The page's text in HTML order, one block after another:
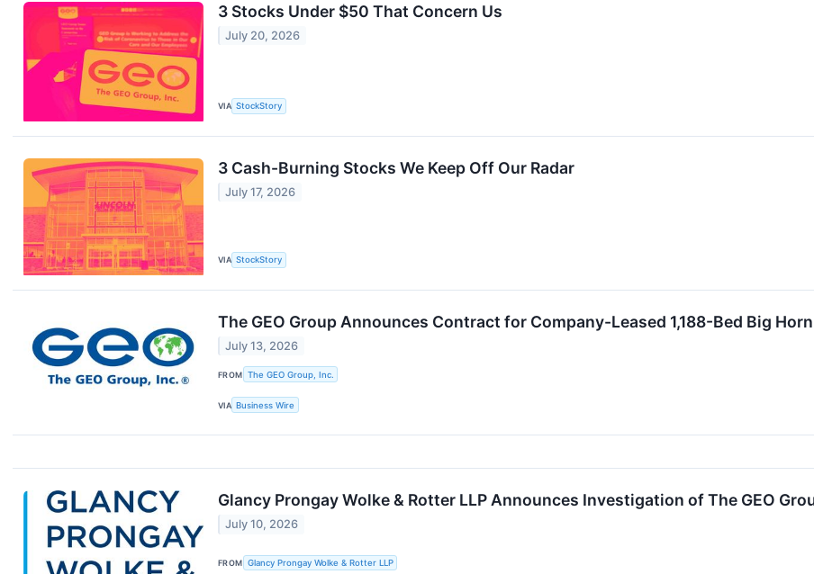
3 Stocks Under $50 That Concern Us
July 20, 2026
VIA StockStory
3 Cash-Burning Stocks We Keep Off Our Radar
July 17, 2026
VIA StockStory
The GEO Group Announces Contract for Company-Leased 1,188-Bed Big
July 13, 2026
FROM The GEO Group, Inc.
VIA Business Wire
Glancy Prongay Wolke & Rotter LLP Announces Investigation of The GEO
July 10, 2026
FROM Glancy Prongay Wolke & Rotter LLP